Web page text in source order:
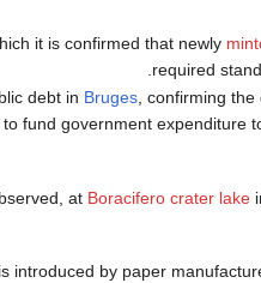
it is confirmed that newly
required
debt in Bruges, confirming the
to fund government expenditure
at Boracifero crater lake
introduced by paper